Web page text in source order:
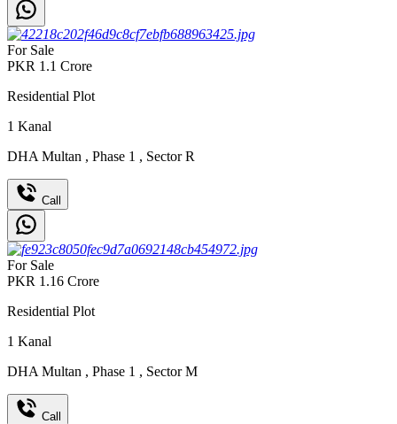
For Sale
PKR 1.1 Crore
Residential Plot
1 Kanal
DHA Multan , Phase 1 , Sector R
Call
For Sale
PKR 1.16 Crore
Residential Plot
1 Kanal
DHA Multan , Phase 1 , Sector M
Call